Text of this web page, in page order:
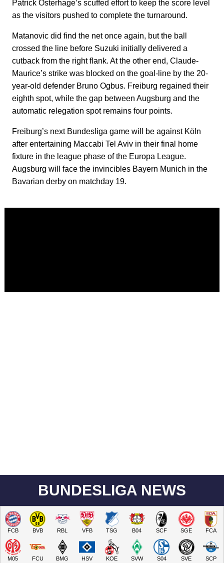
Patrick Osterhage’s scuffed effort to keep the score level
as the visitors pushed to complete the turnaround.
Matanovic did find the net once again, but the ball
crossed the line before Suzuki initially delivered a
cutback from the right flank. At the other end, Claude-
Maurice’s strike was blocked on the goal-line by the 20-
year-old defender Bruno Ogbus. Freiburg regained their
eighth spot, while the gap between Augsburg and the
automatic relegation spot remains four points.
Freiburg’s next Bundesliga game will be against Köln
after entertaining Maccabi Tel Aviv in their final home
fixture in the league phase of the Europa League.
Augsburg will face the invincibles Bayern Munich in the
Bavarian derby on matchday 19.
BUNDESLIGA NEWS
FCB BVB RBL VFB TSG B04 SCF SGE FCA
M05 FCU BMG HSV KOE SVW S04 SVE SCP